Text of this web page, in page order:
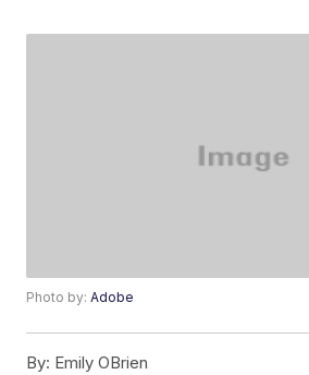
Photo by:Adobe
By: Emily OBrien